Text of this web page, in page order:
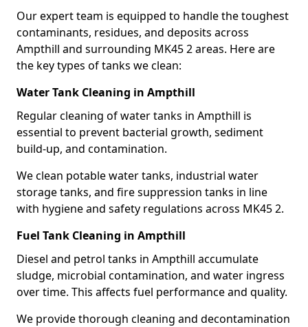
Our expert team is equipped to handle the toughest
contaminants, residues, and deposits across
Ampthill and surrounding MK45 2 areas. Here are
the key types of tanks we clean:
Water Tank Cleaning in Ampthill
Regular cleaning of water tanks in Ampthill is
essential to prevent bacterial growth, sediment
build-up, and contamination.
We clean potable water tanks, industrial water
storage tanks, and fire suppression tanks in line
with hygiene and safety regulations across MK45 2.
Fuel Tank Cleaning in Ampthill
Diesel and petrol tanks in Ampthill accumulate
sludge, microbial contamination, and water ingress
over time. This affects fuel performance and quality.
We provide thorough cleaning and decontamination